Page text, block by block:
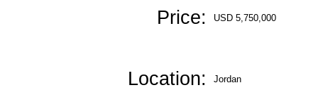
Price: USD 5,750,000
Location: Jordan